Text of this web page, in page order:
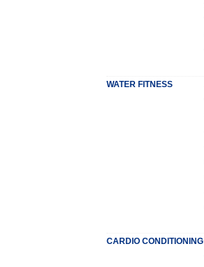
WATER FITNESS
CARDIO CONDITIONING